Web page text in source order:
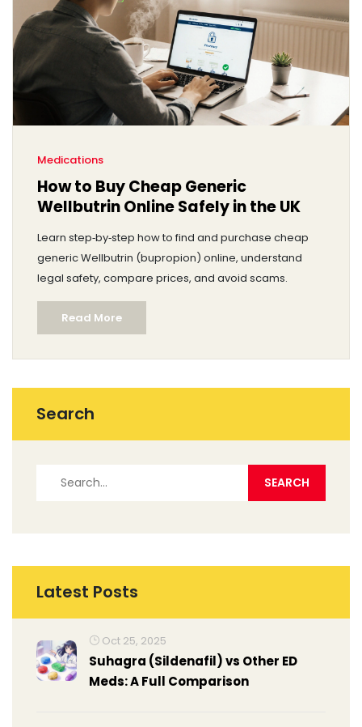
Medications
How to Buy Cheap Generic
Wellbutrin Online Safely in the UK
Learn step‑by‑step how to find and purchase cheap
generic Wellbutrin (bupropion) online, understand
legal safety, compare prices, and avoid scams.
Read More
Search
Latest Posts
Oct 25, 2025
Suhagra (Sildenafil) vs Other ED
Meds: A Full Comparison